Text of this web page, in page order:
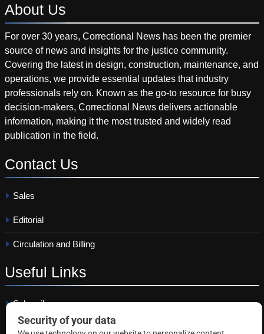
About Us
For over 30 years, Correctional News has been the premier
source of news and insights for the justice community.
Covering the latest in design, construction, maintenance, and
operations, we provide essential updates that industry
professionals rely on. Known as the go-to resource for busy
decision-makers, Correctional News delivers actionable
information, making it the most trusted and widely read
publication in the field.
Contact Us
Sales
Editorial
Circulation and Billing
Useful Links
Subscribe